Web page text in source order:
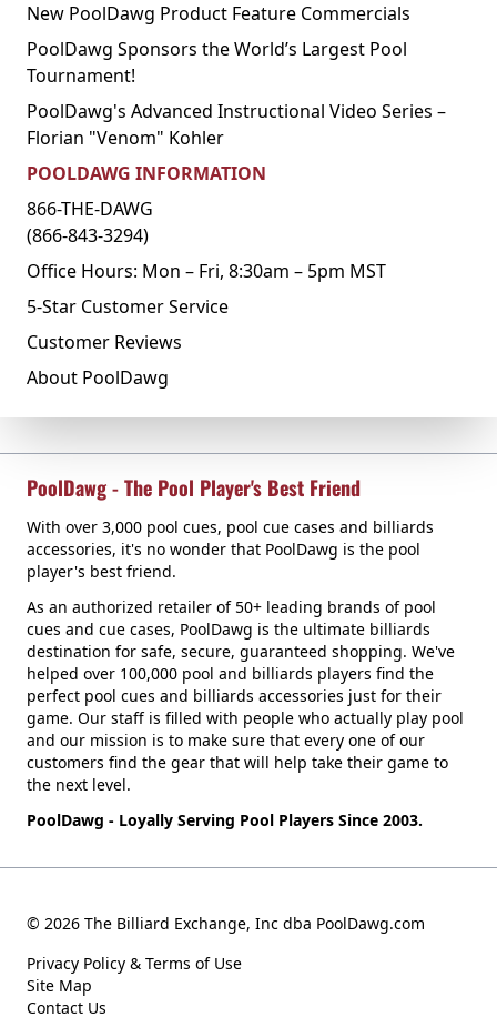
New PoolDawg Product Feature Commercials
PoolDawg Sponsors the World’s Largest Pool
Tournament!
PoolDawg's Advanced Instructional Video Series –
Florian "Venom" Kohler
POOLDAWG INFORMATION
866-THE-DAWG
(866-843-3294)
Office Hours: Mon – Fri, 8:30am – 5pm MST
5-Star Customer Service
Customer Reviews
About PoolDawg
PoolDawg - The Pool Player's Best Friend
With over 3,000 pool cues, pool cue cases and billiards
accessories, it's no wonder that PoolDawg is the pool
player's best friend.
As an authorized retailer of 50+ leading brands of pool
cues and cue cases, PoolDawg is the ultimate billiards
destination for safe, secure, guaranteed shopping. We've
helped over 100,000 pool and billiards players find the
perfect pool cues and billiards accessories just for their
game. Our staff is filled with people who actually play pool
and our mission is to make sure that every one of our
customers find the gear that will help take their game to
the next level.
PoolDawg - Loyally Serving Pool Players Since 2003.
© 2026 The Billiard Exchange, Inc dba PoolDawg.com
Privacy Policy & Terms of Use
Site Map
Contact Us